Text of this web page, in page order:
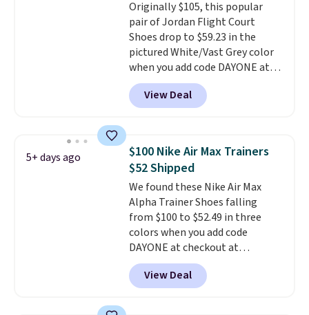
comfort with every step. It also
has a waffle outsole for reliable
traction on multiple surfaces.
With a 4.6-star rating across
246 reviews, it's a proven pick
for everyday wear.
Originally $105, this popular
pair of Jordan Flight Court
Shoes drop to $59.23 in the
pictured White/Vast Grey color
when you add code DAYONE at
checkout at Nike.com. Sign out
with a free Nike+ account and
you'll also get free shipping.
seen all year and matches
what we saw during Black
Friday last year.
from a blend of real and
synthetic leather and have foam
midsoles.
View Deal
5+ days ago
$100 Nike Air Max Trainers
$52 Shipped
We found these Nike Air Max
Alpha Trainer Shoes falling
from $100 to $52.49 in three
colors when you add code
DAYONE at checkout at
Nike.com. Shipping is free when
you're logged into your Nike+
account. This is more than $10
View Deal